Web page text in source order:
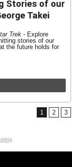
Stories of our
Takei
Trek - Explore
stories of our
the future holds for
1 2 3